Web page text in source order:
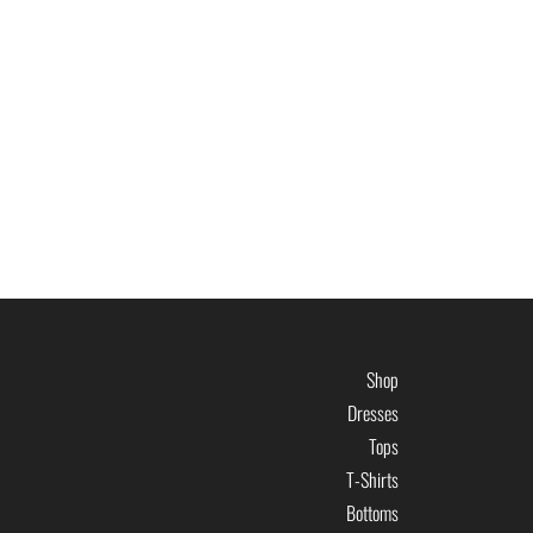
Shop
Dresses
Tops
T-Shirts
Bottoms